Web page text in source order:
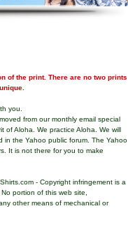
of the print. There are no two prints
you.
from our monthly email special
of Aloha. We practice Aloha. We will
in the Yahoo public forum. The Yahoo
It is not there for you to make
- Copyright infringement is a
portion of this web site,
other means of mechanical or